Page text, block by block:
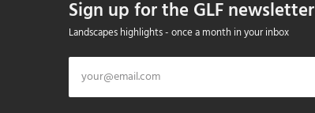
Sign up for the GLF newsletter
Landscapes highlights - once a month in your inbox